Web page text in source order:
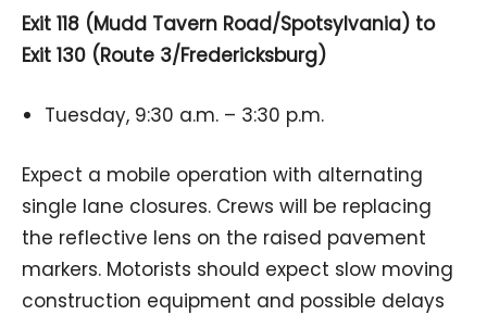
Exit 118 (Mudd Tavern Road/Spotsylvania) to
Exit 130 (Route 3/Fredericksburg)
Tuesday, 9:30 a.m. – 3:30 p.m.
Expect a mobile operation with alternating
single lane closures. Crews will be replacing
the reflective lens on the raised pavement
markers. Motorists should expect slow moving
construction equipment and possible delays